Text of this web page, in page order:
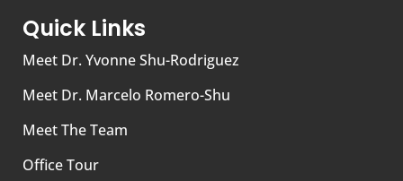
Quick Links
Meet Dr. Yvonne Shu-Rodriguez
Meet Dr. Marcelo Romero-Shu
Meet The Team
Office Tour